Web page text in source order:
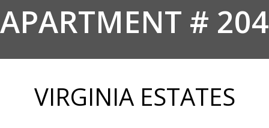
APARTMENT # 204
VIRGINIA ESTATES